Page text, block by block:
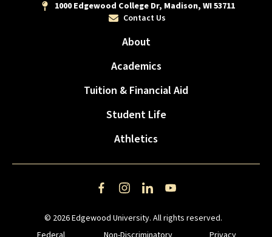
1000 Edgewood College Dr, Madison, WI 53711
Contact Us
About
Academics
Tuition & Financial Aid
Student Life
Athletics
FacebookInstagram
LinkedInYouTube
© 2026 Edgewood University. All rights reserved.